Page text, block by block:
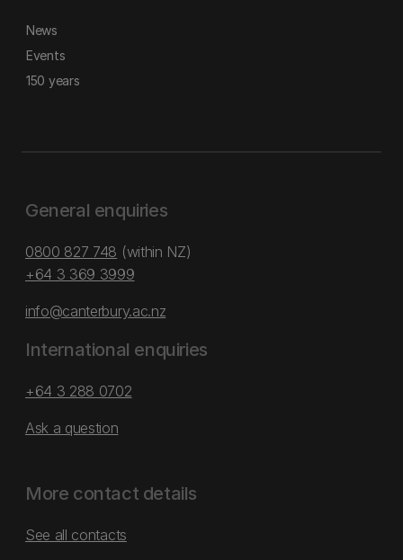
News
Events
150 years
General enquiries
0800 827 748 (within NZ)
+64 3 369 3999
info@canterbury.ac.nz
International enquiries
+64 3 288 0702
Ask a question
More contact details
See all contacts